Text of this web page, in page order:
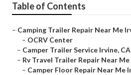
Table of Contents
– Camping Trailer Repair Near Me
– OCRV Center
– Camper Trailer Service Irvine, CA
– Rv Travel Trailer Repair Near Me
– Camper Floor Repair Near Me